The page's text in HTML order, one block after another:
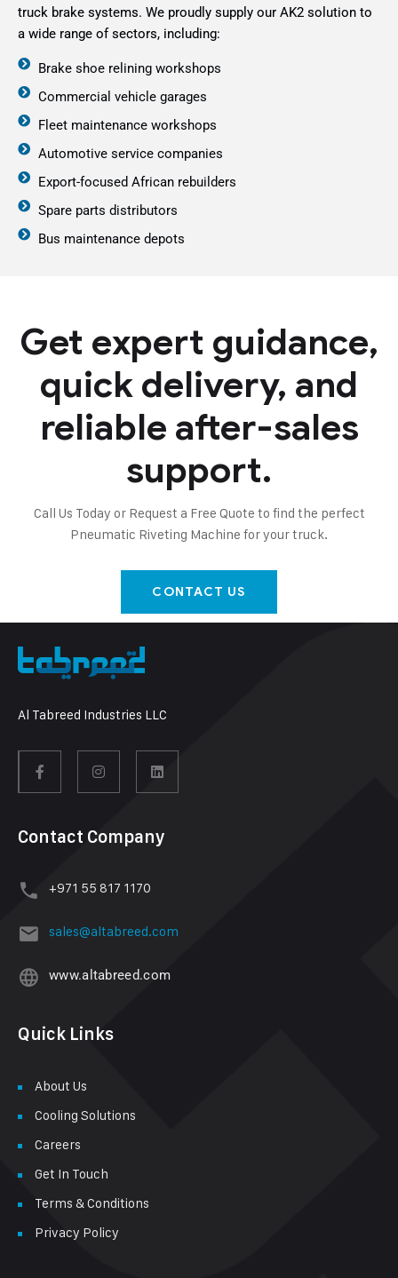
truck brake systems. We proudly supply our AK2 solution to
a wide range of sectors, including:
Brake shoe relining workshops
Commercial vehicle garages
Fleet maintenance workshops
Automotive service companies
Export-focused African rebuilders
Spare parts distributors
Bus maintenance depots
Get expert guidance,
quick delivery, and
reliable after-sales
support.
Call Us Today or Request a Free Quote to find the perfect
Pneumatic Riveting Machine for your truck.
CONTACT US
Al Tabreed Industries LLC
Contact Company
+971 55 817 1170
sales@altabreed.com
www.altabreed.com
Quick Links
About Us
Cooling Solutions
Careers
Get In Touch
Terms & Conditions
Privacy Policy